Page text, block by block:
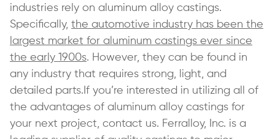
industries rely on aluminum alloy castings.
Specifically, the automotive industry has been the
largest market for aluminum castings ever since
the early 1900s. However, they can be found in
any industry that requires strong, light, and
detailed parts.If you’re interested in utilizing all of
the advantages of aluminum alloy castings for
your next project, contact us. Ferralloy, Inc. is a